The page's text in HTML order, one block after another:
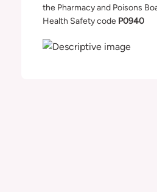
the Pharmacy and Poisons
Health Safety code P0940